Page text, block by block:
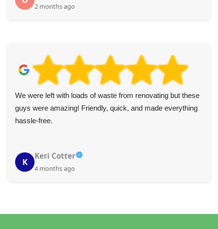
2 months ago
We were left with loads of waste from renovating but these
guys were amazing! Friendly, quick, and made everything
hassle-free.
K
Keri Cotter
4 months ago